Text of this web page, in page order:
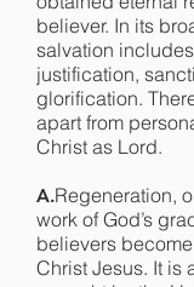
believer. In its
salvation
justification,
glorification.
apart from
Christ as Lord.
A.Regeneration,
work of God’s
believers
Christ Jesus. It is